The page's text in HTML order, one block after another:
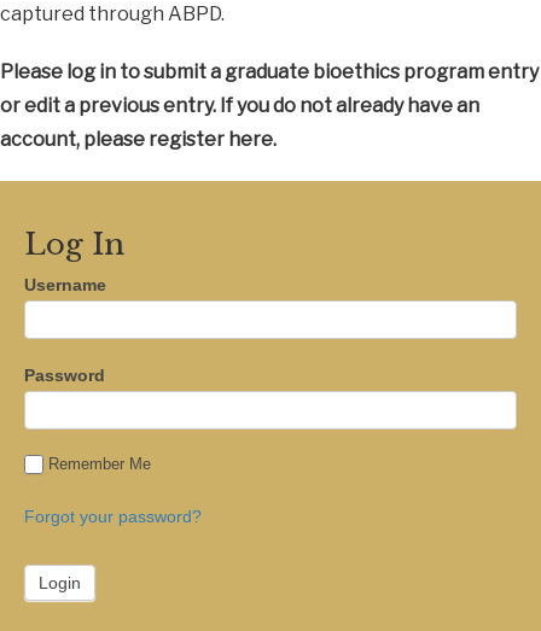
captured through ABPD.
Please log in to submit a graduate bioethics program entry
or edit a previous entry. If you do not already have an
account, please register here.
Log In
Username
Password
Remember Me
Forgot your password?